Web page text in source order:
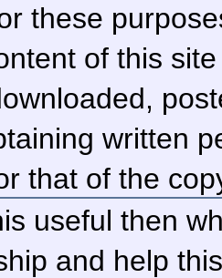
these
of this
written
that of the
useful then
and help